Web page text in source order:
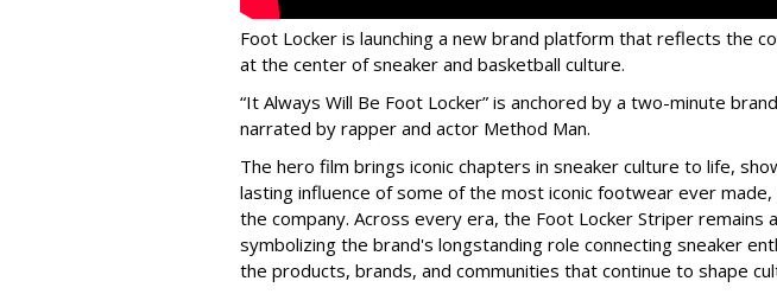
Foot Locker is launching a new brand platform that reflects the
at the center of sneaker and basketball culture.
“It Always Will Be Foot Locker” is anchored by a two-minute
narrated by rapper and actor Method Man.
The hero film brings iconic chapters in sneaker culture to life,
lasting influence of some of the most iconic footwear ever made,
the company. Across every era, the Foot Locker Striper remains
symbolizing the brand's longstanding role connecting sneaker
the products, brands, and communities that continue to shape